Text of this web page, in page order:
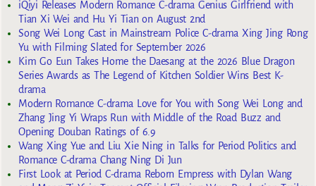
iQiyi Releases Modern Romance C-drama Genius Girlfriend with
Tian Xi Wei and Hu Yi Tian on August 2nd
Song Wei Long Cast in Mainstream Police C-drama Xing Jing Rong
Yu with Filming Slated for September 2026
Kim Go Eun Takes Home the Daesang at the 2026 Blue Dragon
Series Awards as The Legend of Kitchen Soldier Wins Best K-
drama
Modern Romance C-drama Love for You with Song Wei Long and
Zhang Jing Yi Wraps Run with Middle of the Road Buzz and
Opening Douban Ratings of 6.9
Wang Xing Yue and Liu Xie Ning in Talks for Period Politics and
Romance C-drama Chang Ning Di Jun
First Look at Period C-drama Reborn Empress with Dylan Wang